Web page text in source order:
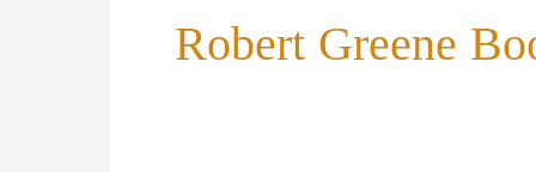
Robert Greene